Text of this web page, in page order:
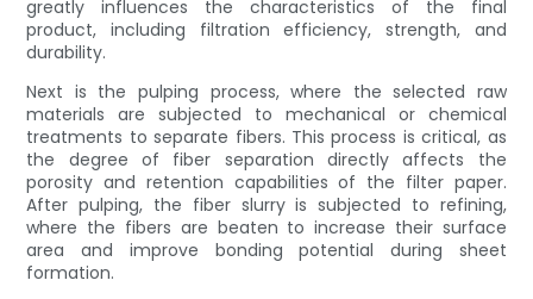
greatly influences the characteristics of the final
product, including filtration efficiency, strength, and
durability.
Next is the pulping process, where the selected raw
materials are subjected to mechanical or chemical
treatments to separate fibers. This process is critical, as
the degree of fiber separation directly affects the
porosity and retention capabilities of the filter paper.
After pulping, the fiber slurry is subjected to refining,
where the fibers are beaten to increase their surface
area and improve bonding potential during sheet
formation.